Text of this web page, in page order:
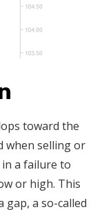
toward the
when selling or
a failure to
or high. This
a so-called